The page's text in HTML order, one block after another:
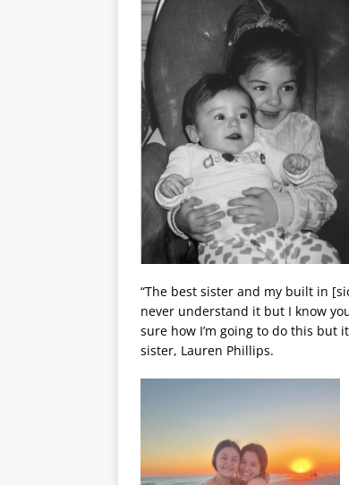
“The best sister and my built in
never understand it but I know
sure how I’m going to do this but
sister, Lauren Phillips.